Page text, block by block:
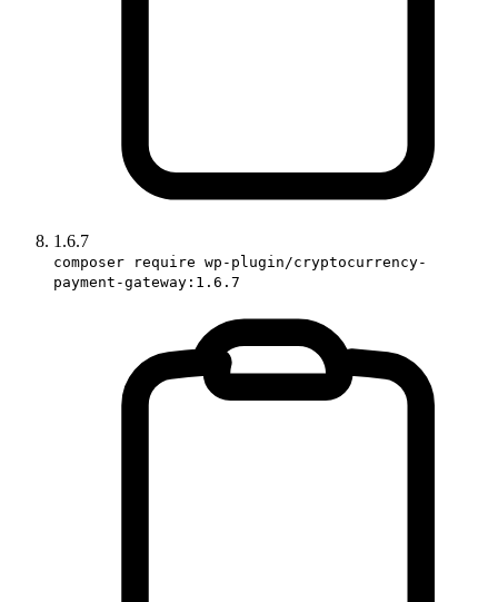
1.6.7
composer require wp-plugin/cryptocurrency-
payment-gateway:1.6.7